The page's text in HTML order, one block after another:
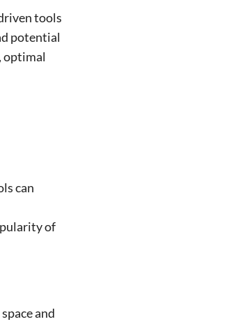
tools
potential
optimal
can
of
and